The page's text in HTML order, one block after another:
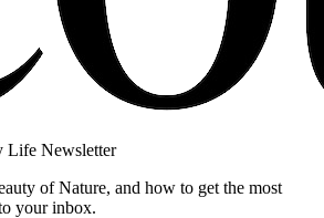
Life Newsletter
of Nature, and how to get the most
your inbox.